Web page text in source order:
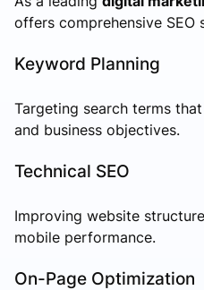
offers comprehensive SEO
Keyword Planning
Targeting search terms
and business objectives.
Technical SEO
Improving website
mobile performance.
On-Page Optimization